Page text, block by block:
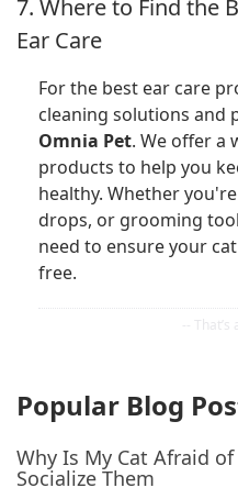
7. Where to Find the
Ear Care
For the best ear care
cleaning solutions and
Omnia Pet. We offer a
products to help you
healthy. Whether
drops, or grooming
need to ensure your
free.
Popular Blog
Why Is My Cat Afraid
Socialize Them